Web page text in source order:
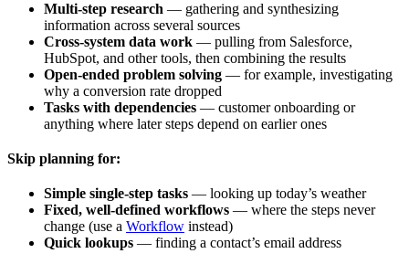
Multi-step research — gathering and synthesizing
information across several sources
Cross-system data work — pulling from Salesforce,
HubSpot, and other tools, then combining the results
Open-ended problem solving — for example, investigating
why a conversion rate dropped
Tasks with dependencies — customer onboarding or
anything where later steps depend on earlier ones
Skip planning for:
Simple single-step tasks — looking up today’s weather
Fixed, well-defined workflows — where the steps never
change (use a Workflow instead)
Quick lookups — finding a contact’s email address